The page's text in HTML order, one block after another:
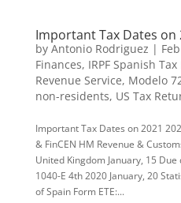
Important Tax Dates on
by Antonio Rodriguez |
Finances, IRPF Spanish
Revenue Service, Modelo
non-residents, US Tax
Important Tax Dates on 2021
& FinCEN HM Revenue &
United Kingdom January, 15
1040-E 4th 2020 January, 20
of Spain Form ETE:...